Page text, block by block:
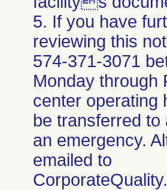
5. If you have
reviewing this
574-371-3071
Monday through
center operating
be transferred
an emergency.
emailed to